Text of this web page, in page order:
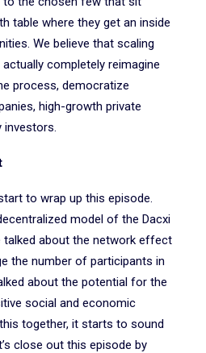
table where they get an inside
We believe that scaling
completely reimagine
process, democratize
high-growth private
investors.
to wrap up this episode.
model of the Dacxi
talked about the network effect
the number of participants in
about the potential for the
social and economic
together, it starts to sound
close out this episode by